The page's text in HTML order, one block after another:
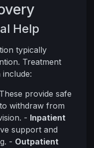
Help
typically
Treatment
These provide safe
withdraw from
- Inpatient
support and
- Outpatient